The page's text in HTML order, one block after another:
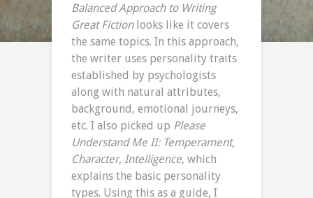
Balanced Approach to Writing
Great Fiction looks like it covers
the same topics. In this approach,
the writer uses personality traits
established by psychologists
along with natural attributes,
background, emotional journeys,
etc. I also picked up Please
Understand Me II: Temperament,
Character, Intelligence, which
explains the basic personality
types. Using this as a guide, I